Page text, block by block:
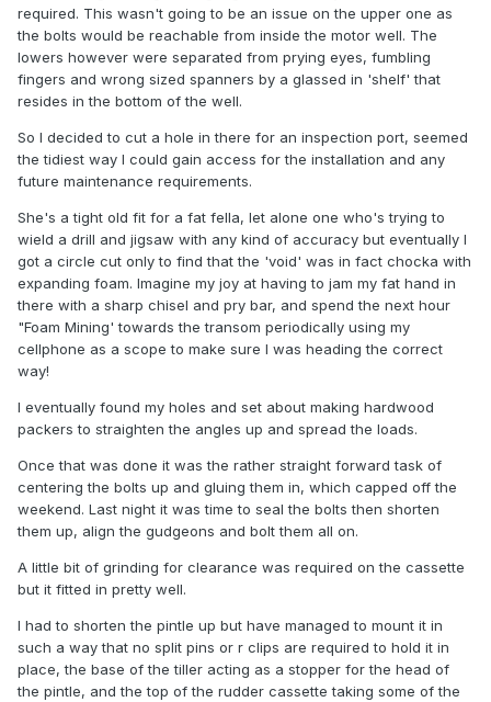
required. This wasn't going to be an issue on the upper one as
the bolts would be reachable from inside the motor well. The
lowers however were separated from prying eyes, fumbling
fingers and wrong sized spanners by a glassed in 'shelf' that
resides in the bottom of the well.
So I decided to cut a hole in there for an inspection port, seemed
the tidiest way I could gain access for the installation and any
future maintenance requirements.
She's a tight old fit for a fat fella, let alone one who's trying to
wield a drill and jigsaw with any kind of accuracy but eventually I
got a circle cut only to find that the 'void' was in fact chocka with
expanding foam. Imagine my joy at having to jam my fat hand in
there with a sharp chisel and pry bar, and spend the next hour
"Foam Mining' towards the transom periodically using my
cellphone as a scope to make sure I was heading the correct
way!
I eventually found my holes and set about making hardwood
packers to straighten the angles up and spread the loads.
Once that was done it was the rather straight forward task of
centering the bolts up and gluing them in, which capped off the
weekend. Last night it was time to seal the bolts then shorten
them up, align the gudgeons and bolt them all on.
A little bit of grinding for clearance was required on the cassette
but it fitted in pretty well.
I had to shorten the pintle up but have managed to mount it in
such a way that no split pins or r clips are required to hold it in
place, the base of the tiller acting as a stopper for the head of
the pintle, and the top of the rudder cassette taking some of the